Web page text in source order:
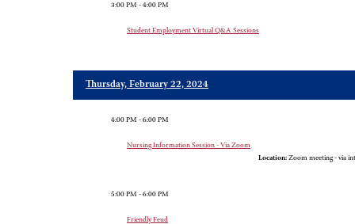
3:00 PM - 4:00 PM
Student Employment Virtual Q&A Sessions
Thursday, February 22, 2024
4:00 PM - 6:00 PM
Nursing Information Session - Via Zoom
Location: Zoom meeting - via
5:00 PM - 6:00 PM
Friendly Feud